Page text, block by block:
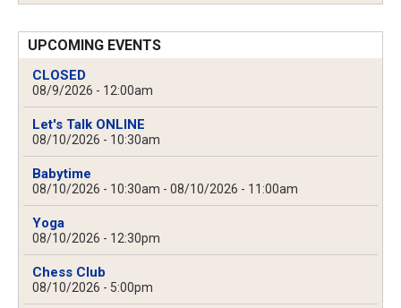
UPCOMING EVENTS
CLOSED
08/9/2026 - 12:00am
Let's Talk ONLINE
08/10/2026 - 10:30am
Babytime
08/10/2026 - 10:30am - 08/10/2026 - 11:00am
Yoga
08/10/2026 - 12:30pm
Chess Club
08/10/2026 - 5:00pm